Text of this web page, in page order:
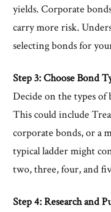
yields. Corporate
carry more risk.
selecting bonds for
Step 3: Choose Bond
Decide on the types
This could include
corporate bonds, or a
typical ladder might
two, three, four, and
Step 4: Research and